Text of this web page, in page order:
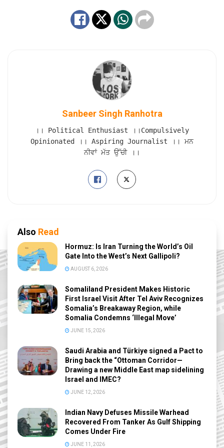
Sanbeer Singh Ranhotra
।। Political Enthusiast ।।Compulsively
Opinionated ।। Aspiring Journalist ।। ਮਨ
ਨੀਵਾਂ ਮੱਤ ਉੱਚੀ ।।
Also Read
Hormuz: Is Iran Turning the World’s Oil
Gate Into the West’s Next Gallipoli?
AUGUST 6, 2026
Somaliland President Makes Historic
First Israel Visit After Tel Aviv Recognizes
Somalia’s Breakaway Region, while
Somalia Condemns ‘Illegal Move’
JUNE 15, 2026
Saudi Arabia and Türkiye signed a Pact to
Bring back the “Ottoman Corridor—
Drawing a new Middle East map sidelining
Israel and IMEC?
JUNE 12, 2026
Indian Navy Defuses Missile Warhead
Recovered From Tanker As Gulf Shipping
Comes Under Fire
JUNE 11, 2026